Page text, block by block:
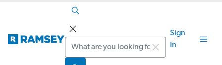
Search
Sign
In